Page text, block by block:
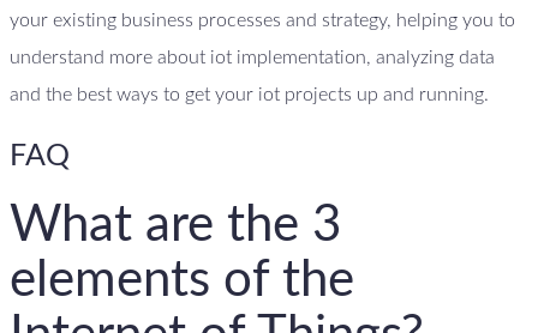
your existing business processes and strategy, helping you to
understand more about iot implementation, analyzing data
and the best ways to get your iot projects up and running.
FAQ
What are the 3
elements of the